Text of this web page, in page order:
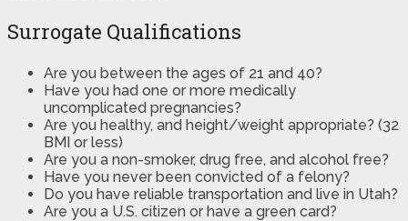
Surrogate Qualifications
Are you between the ages of 21 and 40?
Have you had one or more medically
uncomplicated pregnancies?
Are you healthy, and height/weight appropriate? (32
BMI or less)
Are you a non-smoker, drug free, and alcohol free?
Have you never been convicted of a felony?
Do you have reliable transportation and live in Utah?
Are you a U.S. citizen or have a green card?